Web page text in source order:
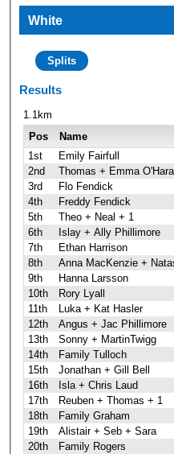
White
Splits
Results
1.1km
Pos
Name
1st
Emily Fairfull
2nd
Thomas + Emma O'Hara
3rd
Flo Fendick
4th
Freddy Fendick
5th
Theo + Neal + 1
6th
Islay + Ally Phillimore
7th
Ethan Harrison
8th
Anna MacKenzie +
9th
Hanna Larsson
10th
Rory Lyall
11th
Luka + Kat Hasler
12th
Angus + Jac Phillimore
13th
Sonny + MartinTwigg
14th
Family Tulloch
15th
Jonathan + Gill Bell
16th
Isla + Chris Laud
17th
Reuben + Thomas + 1
18th
Family Graham
19th
Alistair + Seb + Sara
20th
Family Rogers